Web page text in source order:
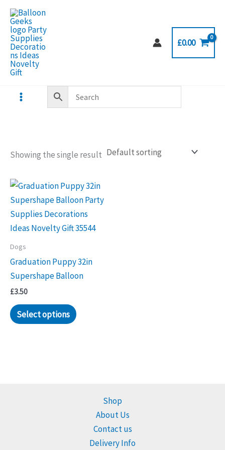
Skip
content
£0.00
Showing the single result
Dogs
Graduation Puppy 32in
Supershape Balloon
£3.50
Select options
Shop
About Us
Contact us
Delivery Info